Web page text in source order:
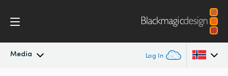
Media Log In